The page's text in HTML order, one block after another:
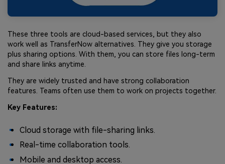
These three tools are cloud-based services, but they also
work well as TransferNow alternatives. They give you storage
plus sharing options. With them, you can store files long-term
and share links anytime.
They are widely trusted and have strong collaboration
features. Teams often use them to work on projects together.
Key Features:
Cloud storage with file-sharing links.
Real-time collaboration tools.
Mobile and desktop access.